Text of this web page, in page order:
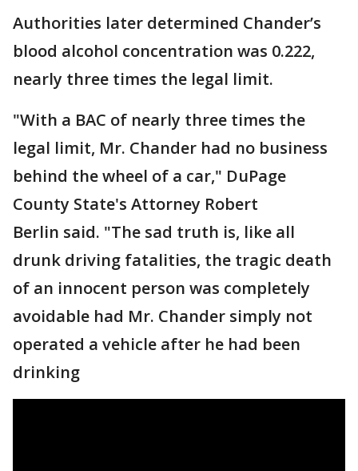
Authorities later determined Chander’s
blood alcohol concentration was 0.222,
nearly three times the legal limit.
"With a BAC of nearly three times the
legal limit, Mr. Chander had no business
behind the wheel of a car," DuPage
County State's Attorney Robert
Berlin said. "The sad truth is, like all
drunk driving fatalities, the tragic death
of an innocent person was completely
avoidable had Mr. Chander simply not
operated a vehicle after he had been
drinking